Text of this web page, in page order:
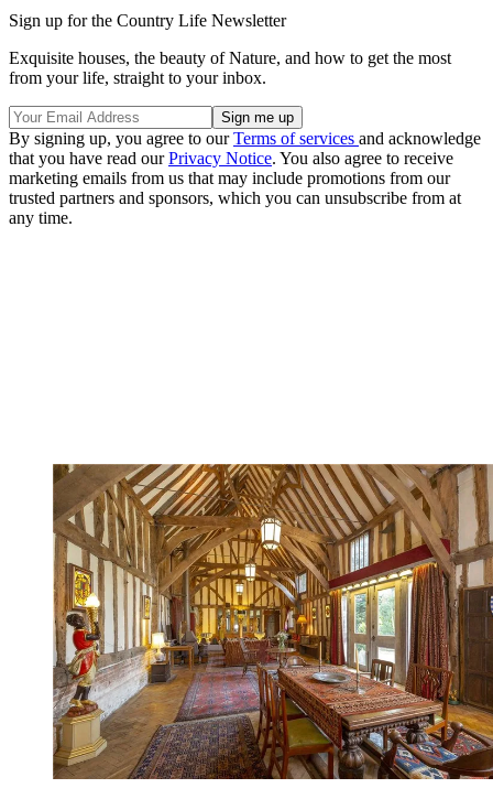
Sign up for the Country Life Newsletter
Exquisite houses, the beauty of Nature, and how to get the most
from your life, straight to your inbox.
By signing up, you agree to ourTerms of services and acknowledge
that you have read ourPrivacy Notice. You also agree to receive
marketing emails from us that may include promotions from our
trusted partners and sponsors, which you can unsubscribe from at
any time.